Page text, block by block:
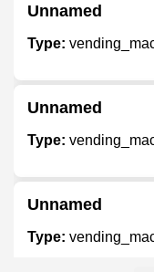
Unnamed
Type:
Unnamed
Type:
Unnamed
Type: